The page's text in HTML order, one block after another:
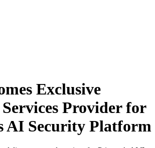
Exclusive
Provider for
AI Security Platform